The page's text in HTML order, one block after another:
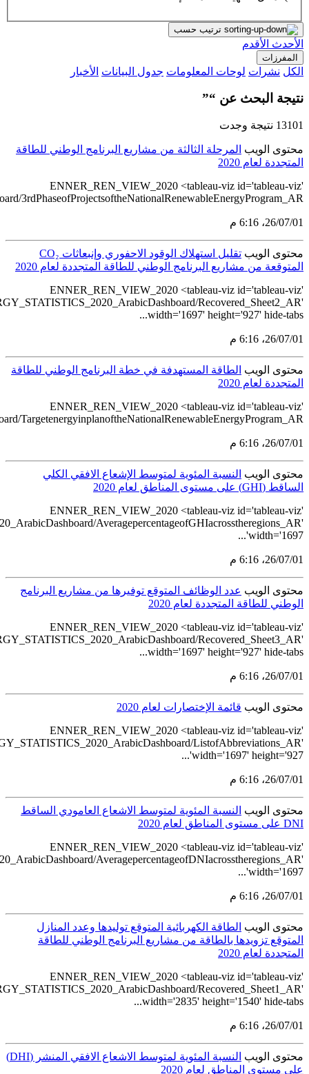
src='https://tableau.stats.gov.sa/views/
src='https://
src='https://tableau.stats.gov.sa/views/
src='https://tableau.stats.gov.sa/views/
src='https://
src='https://
src='https://tableau.stats.gov.sa/views/
src='https://